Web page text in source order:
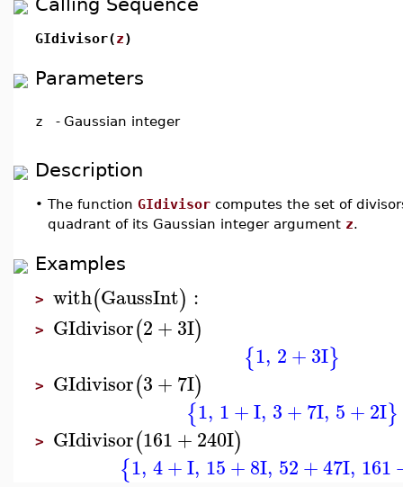
GIdivisor(z)
Parameters
z - Gaussian integer
Description
• The function GIdivisor computes the set of
quadrant of its Gaussian integer argument z.
Examples
> with(GaussInt) :
> GIdivisor(2+3I)
{1, 2+3I}
> GIdivisor(3+7I)
{1, 1+I, 3+7I, 5+2I}
> GIdivisor(161+240I)
{1, 4+I, 15+8I, 52+47I, 161